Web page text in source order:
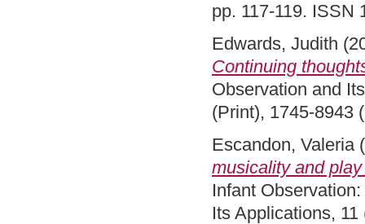
pp. 117-119. ISSN
Edwards, Judith
Continuing
Observation and
(Print), 1745-8943
Escandon, Valeria
musicality and
Infant
Its Applications,